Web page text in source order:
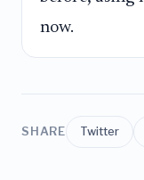
now.
SHARE Twitter